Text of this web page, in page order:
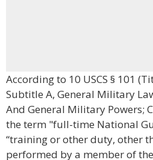
According to 10 USCS § 101
Subtitle A, General Military
And General Military Powers;
the term "full-time National
“training or other duty, other
performed by a member of